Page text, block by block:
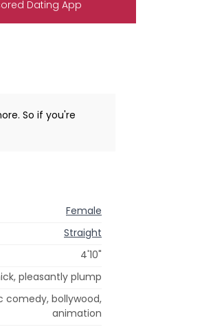
Dating App
So if you're
Female
Straight
4'10"
pleasantly plump
bollywood,
animation